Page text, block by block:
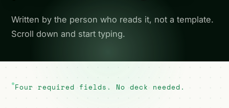
Written by the person who reads it, not a template.
Scroll down and start typing.
Four required fields. No deck needed.